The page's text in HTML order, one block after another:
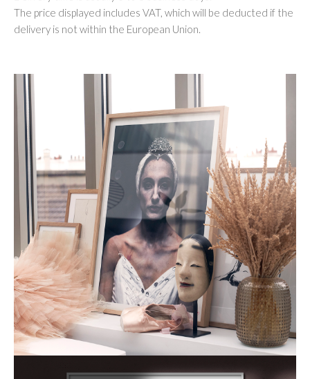
The price displayed includes VAT, which will be deducted if the
delivery is not within the European Union.